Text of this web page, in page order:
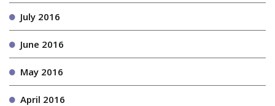
July 2016
June 2016
May 2016
April 2016